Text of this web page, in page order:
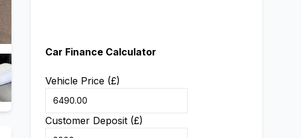
Car Finance Calculator
Vehicle Price (£)
Customer Deposit (£)